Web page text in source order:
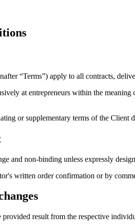
“Terms”) apply to all contracts,
at entrepreneurs within the
or supplementary terms of the
and non-binding unless expressly
written order confirmation or by
provided result from the respective